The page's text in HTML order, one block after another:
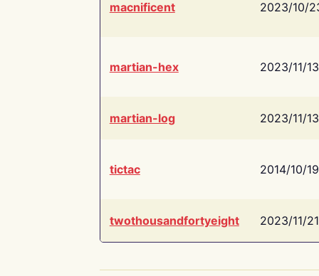
macnificent 2023/10/
martian-hex 2023/11/13
martian-log 2023/11/13
tictac 2014/10/19
twothousandfortyeight 2023/11/21